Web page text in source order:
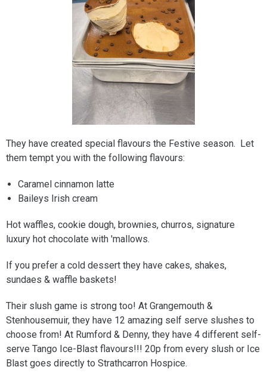
They have created special flavours the Festive season. Let
them tempt you with the following flavours:
Caramel cinnamon latte
Baileys Irish cream
Hot waffles, cookie dough, brownies, churros, signature
luxury hot chocolate with 'mallows.
If you prefer a cold dessert they have cakes, shakes,
sundaes & waffle baskets!
Their slush game is strong too! At Grangemouth &
Stenhousemuir, they have 12 amazing self serve slushes to
choose from! At Rumford & Denny, they have 4 different self-
serve Tango Ice-Blast flavours!!! 20p from every slush or Ice
Blast goes directly to Strathcarron Hospice.